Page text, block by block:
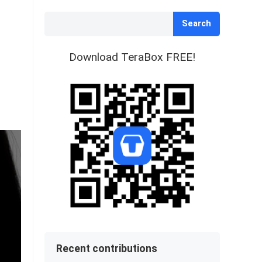
Search
Download TeraBox FREE!
Recent contributions